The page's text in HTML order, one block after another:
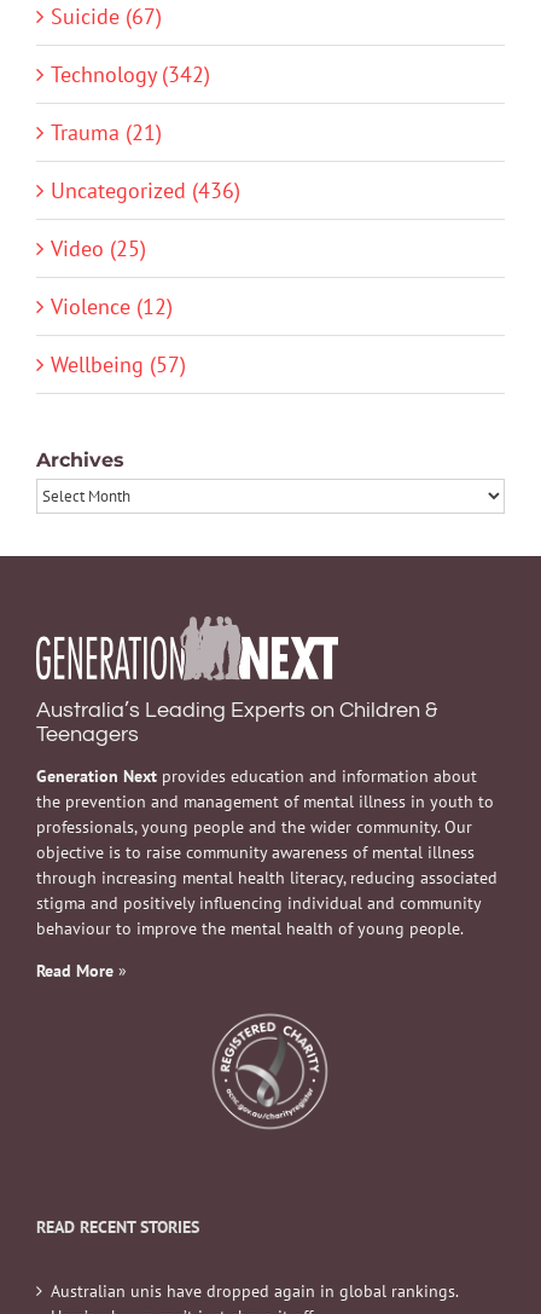
Suicide (67)
Technology (342)
Trauma (21)
Uncategorized (436)
Video (25)
Violence (12)
Wellbeing (57)
Archives
Archives
Australia’s Leading Experts on Children &
Teenagers
Generation Next provides education and information about
the prevention and management of mental illness in youth to
professionals, young people and the wider community. Our
objective is to raise community awareness of mental illness
through increasing mental health literacy, reducing associated
stigma and positively influencing individual and community
behaviour to improve the mental health of young people.
Read More »
READ RECENT STORIES
Australian unis have dropped again in global rankings.